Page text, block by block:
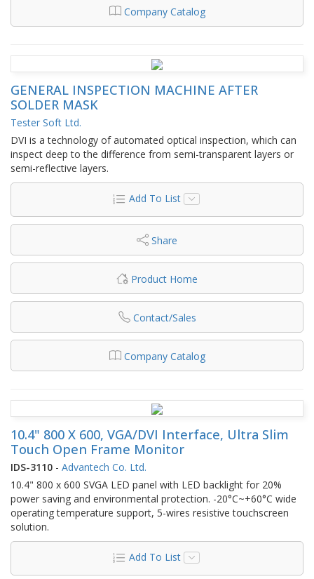
Company Catalog
GENERAL INSPECTION MACHINE AFTER
SOLDER MASK
Tester Soft Ltd.
DVI is a technology of automated optical inspection, which can
inspect deep to the difference from semi-transparent layers or
semi-reflective layers.
Add To List
Share
Product Home
Contact/Sales
Company Catalog
10.4" 800 X 600, VGA/DVI Interface, Ultra Slim
Touch Open Frame Monitor
IDS-3110 - Advantech Co. Ltd.
10.4" 800 x 600 SVGA LED panel with LED backlight for 20%
power saving and environmental protection. -20°C~+60°C wide
operating temperature support, 5-wires resistive touchscreen
solution.
Add To List